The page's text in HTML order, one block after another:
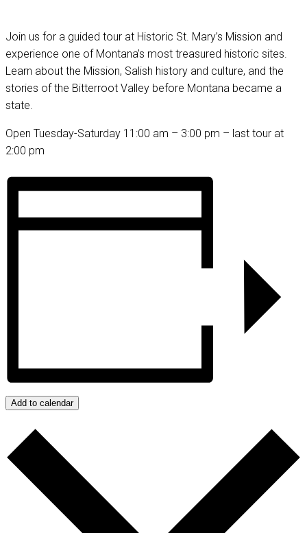
Join us for a guided tour at Historic St. Mary’s Mission and
experience one of Montana’s most treasured historic sites.
Learn about the Mission, Salish history and culture, and the
stories of the Bitterroot Valley before Montana became a
state.
Open Tuesday-Saturday 11:00 am – 3:00 pm – last tour at
2:00 pm
Add to calendar